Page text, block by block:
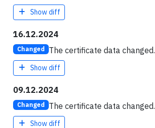
Show diff
16.12.2024
Changed The certificate data changed.
Show diff
09.12.2024
Changed The certificate data changed.
Show diff